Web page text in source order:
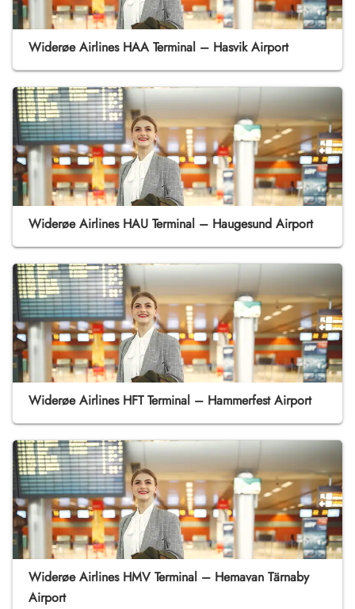
Widerøe Airlines HAA Terminal – Hasvik Airport
Widerøe Airlines HAU Terminal – Haugesund Airport
Widerøe Airlines HFT Terminal – Hammerfest Airport
Widerøe Airlines HMV Terminal – Hemavan Tärnaby
Airport